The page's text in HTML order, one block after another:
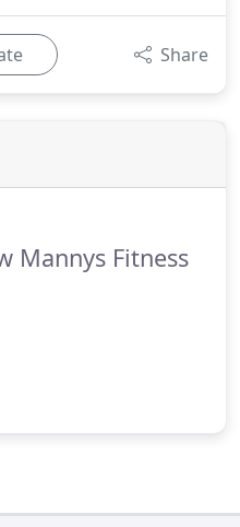
Share
Mannys Fitness